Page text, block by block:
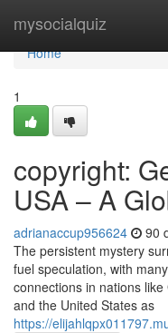
mysocialquiz
Home
Home
1
copyright:
USA – A
adrianaccup956624 90
The persistent mystery
fuel speculation, with
connections in nations
and the United States as
https://